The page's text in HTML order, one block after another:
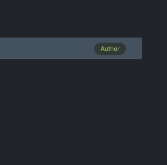
Author